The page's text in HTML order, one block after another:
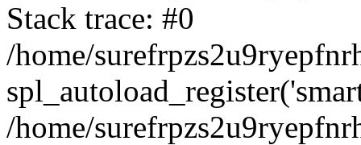
Stack trace: #0
/home/
/home/